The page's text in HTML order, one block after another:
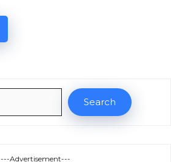
Search
---Advertisement---